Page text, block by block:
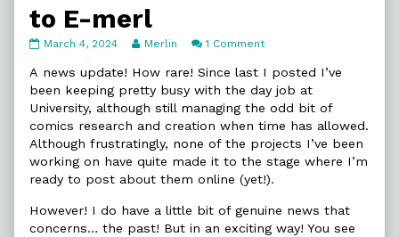
to E-merl
Flash
Return
to
merl
published
on
March 4, 2024
Read
posts
by
the
author
of
Flash
Hypercomics
Return
to
merl,
Merlin 1 Commenton
Hypercomics
Return
to
E-
merl
A news update! How rare! Since last I posted I’ve
been keeping pretty busy with the day job at
University, although still managing the odd bit of
comics research and creation when time has allowed.
Although frustratingly, none of the projects I’ve been
working on have quite made it to the stage where I’m
ready to post about them online (yet!).
However! I do have a little bit of genuine news that
concerns… the past! But in an exciting way! You see